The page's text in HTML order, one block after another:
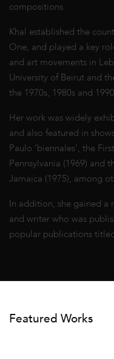
compositions.
Khal established the
One, and played a key
and art movements in
University of Beirut and
the 1970s, 1980s and
Her work was widely
and also featured in
Paulo ‘biennales’, the
Pennsylvania (1969) and
Jamaica (1975), among
In addition, she gained a
and writer who was
popular publications
Featured Works